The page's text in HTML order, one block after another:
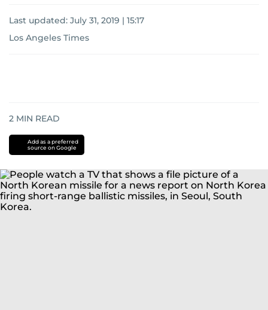
Last updated: July 31, 2019 | 15:17
Los Angeles Times
2 MIN READ
Add as a preferred
source on Google